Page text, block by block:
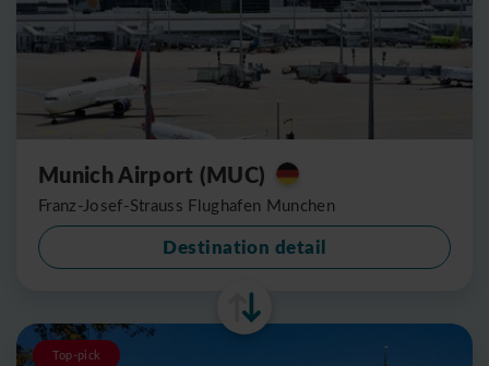
Munich Airport (MUC)
Franz-Josef-Strauss Flughafen Munchen
Destination detail
Top-pick